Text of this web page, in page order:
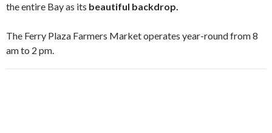
the entire Bay as its beautiful backdrop.
The Ferry Plaza Farmers Market operates year-round from 8
am to 2 pm.